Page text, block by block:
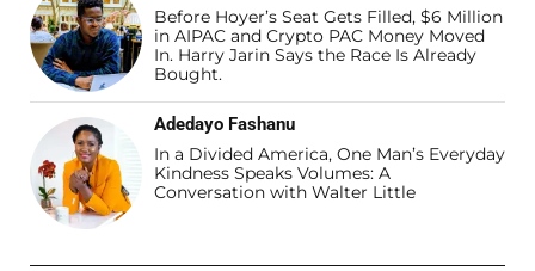
Before Hoyer’s Seat Gets Filled, $6 Million
in AIPAC and Crypto PAC Money Moved
In. Harry Jarin Says the Race Is Already
Bought.
Adedayo Fashanu
In a Divided America, One Man’s Everyday
Kindness Speaks Volumes: A
Conversation with Walter Little